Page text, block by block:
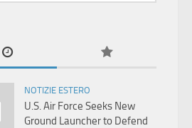
NOTIZIE ESTERO
U.S. Air Force Seeks New
Ground Launcher to Defend